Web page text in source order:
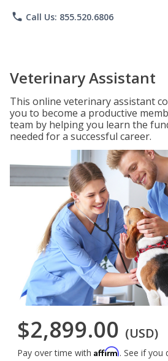
phone Call Us: 855.520.6806
Veterinary Assistant
This online veterinary assistant
you to become a productive
team by helping you learn the
needed for a successful career.
$2,899.00 (USD)
Pay over time with Affirm. See if you